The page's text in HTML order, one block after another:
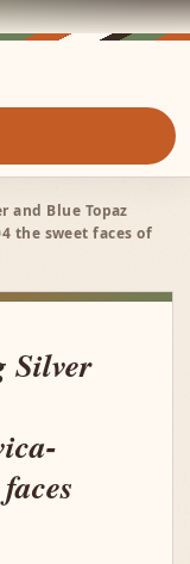
and Blue Topaz
the sweet faces of
Silver